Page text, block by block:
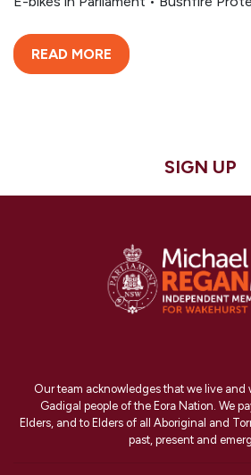
READ MORE
SIGN UP
Our team acknowledges that we live and
Gadigal people of the Eora Nation. We
Elders, and to Elders of all Aboriginal and
past, present and